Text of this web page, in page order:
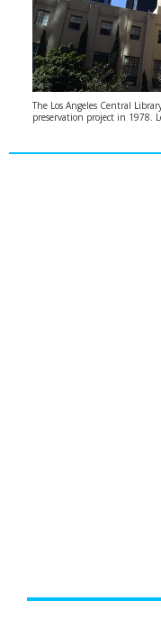
The Los Angeles Central
preservation project in 1978.